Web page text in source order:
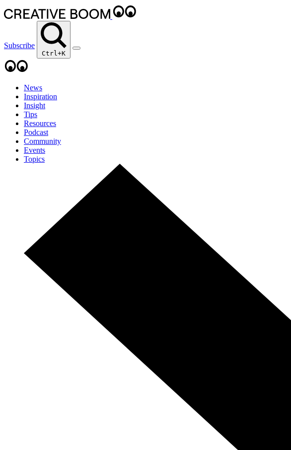
Subscribe
Ctrl+K
News
Inspiration
Insight
Tips
Resources
Podcast
Community
Events
Topics